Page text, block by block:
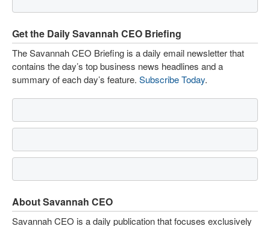
Get the Daily Savannah CEO Briefing
The Savannah CEO Briefing is a daily email newsletter that
contains the day’s top business news headlines and a
summary of each day’s feature. Subscribe Today.
About Savannah CEO
Savannah CEO is a daily publication that focuses exclusively